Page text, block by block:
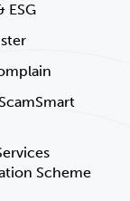
ESG
Scheme